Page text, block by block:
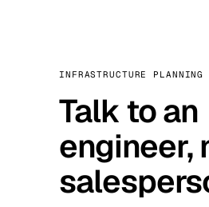
INFRASTRUCTURE PLANNING
Talk to an
engineer,